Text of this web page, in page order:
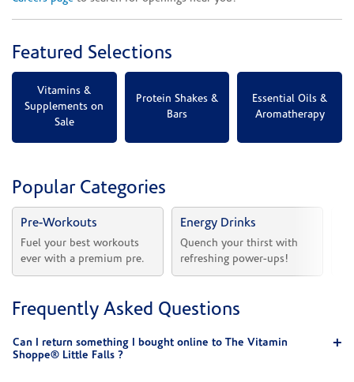
Featured Selections
Vitamins &
Supplements on
Sale
Protein Shakes &
Bars
Essential Oils &
Aromatherapy
Popular Categories
Pre-Workouts
Fuel your best workouts
ever with a premium pre.
Energy Drinks
Quench your thirst with
refreshing power-ups!
Frequently Asked Questions
Can I return something I bought online to The Vitamin
Shoppe® Little Falls ?